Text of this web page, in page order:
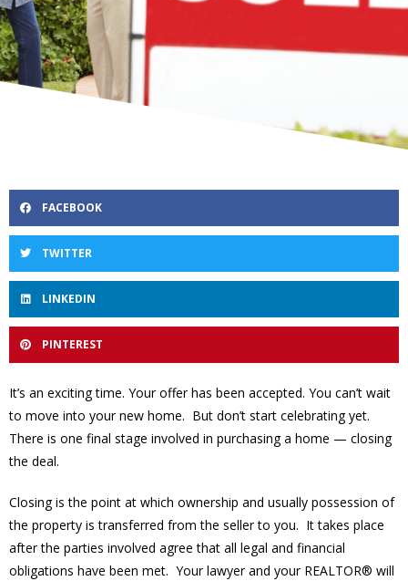
FACEBOOK
TWITTER
LINKEDIN
PINTEREST
It’s an exciting time. Your offer has been accepted. You can’t wait
to move into your new home. But don’t start celebrating yet.
There is one final stage involved in purchasing a home — closing
the deal.
Closing is the point at which ownership and usually possession of
the property is transferred from the seller to you. It takes place
after the parties involved agree that all legal and financial
obligations have been met. Your lawyer and your REALTOR® will